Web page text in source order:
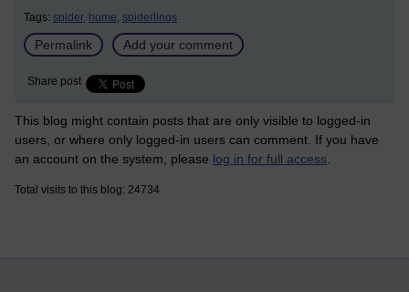
Tags: spider, home, spiderlings
Permalink Add your comment
Share post
This blog might contain posts that are only visible to logged-in
users, or where only logged-in users can comment. If you have
an account on the system, please log in for full access
Total visits to this blog: 24734